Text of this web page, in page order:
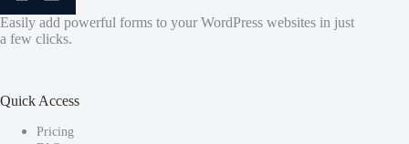
Easily add powerful forms to your WordPress websites in just
a few clicks.
Quick Access
Pricing